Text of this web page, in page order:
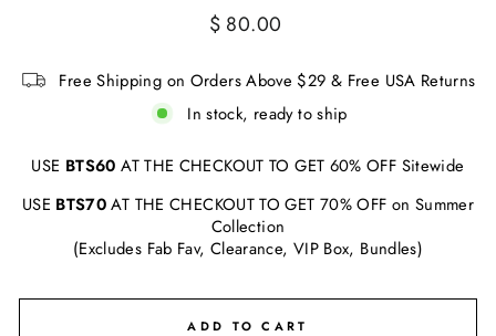
Regular
Sale
$ 80.00
Free Shipping on Orders Above $29 & Free USA Returns
In stock, ready to ship
USE BTS60 AT THE CHECKOUT TO GET 60% OFF Sitewide
USE BTS70AT THE CHECKOUT TO GET 70% OFF on Summer
Collection
(Excludes Fab Fav, Clearance, VIP Box, Bundles)
ADD TO CART